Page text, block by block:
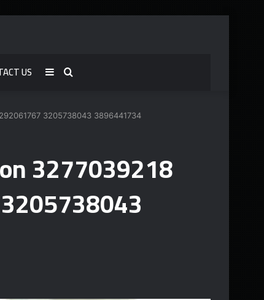
US Search
Sidebar
3205738043 3896441734
3277039218